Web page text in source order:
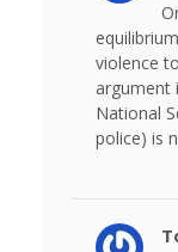
violence
argument
National
police) is